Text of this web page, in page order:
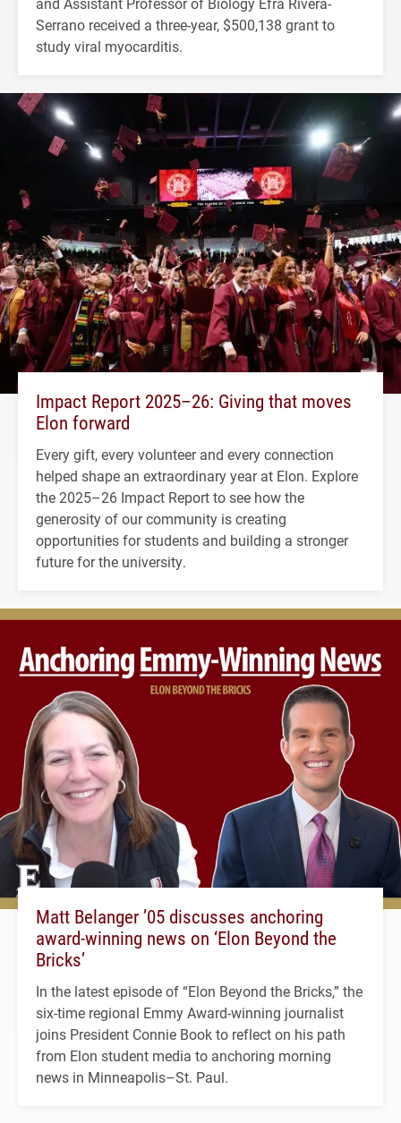
Serrano received a three-year, $500,138 grant to
study viral myocarditis.
Impact Report 2025–26: Giving that moves
Elon forward
Every gift, every volunteer and every connection
helped shape an extraordinary year at Elon. Explore
the 2025–26 Impact Report to see how the
generosity of our community is creating
opportunities for students and building a stronger
future for the university.
Matt Belanger ’05 discusses anchoring
award-winning news on ‘Elon Beyond the
Bricks’
In the latest episode of “Elon Beyond the Bricks,” the
six-time regional Emmy Award-winning journalist
joins President Connie Book to reflect on his path
from Elon student media to anchoring morning
news in Minneapolis–St. Paul.